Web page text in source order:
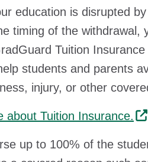
education is disrupted
timing of the
Tuition
students and parents
injury, or other
about Tuition Insurance.
up to 100% of the